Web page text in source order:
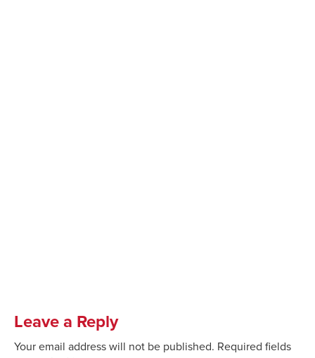
Leave a Reply
Your email address will not be published. Required fields